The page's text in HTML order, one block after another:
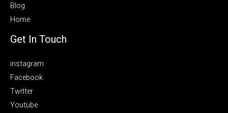
Blog
Home
Get In Touch
instagram
Facebook
Twitter
Youtube